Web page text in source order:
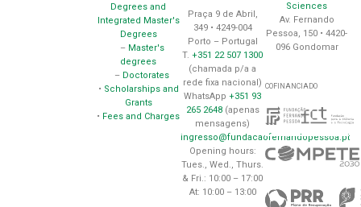
Degrees and
Integrated Master's
Degrees
– Master's
degrees
– Doctorates
• Scholarships and
Grants
• Fees and Charges
Praça 9 de Abril,
349 • 4249-004
Porto – Portugal
T.+351 22 507 1300
(chamada p/a a
rede fixa nacional)
WhatsApp+351 93
265 2648(apenas
mensagens)
ingresso@fundacaofernandopessoa.pt
Opening hours:
Tues., Wed., Thurs.
& Fri.: 10:00 – 17:00
At: 10:00 – 13:00
Sciences
Av. Fernando
Pessoa, 150 • 4420-
096 Gondomar
COFINANCIADO